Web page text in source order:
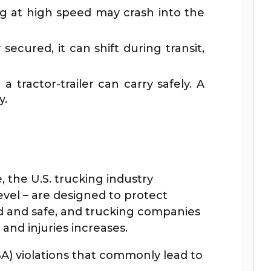
at high speed may crash into the
it can shift during transit,
tractor-trailer can carry safely. A
the U.S. trucking industry
– are designed to protect
and safe, and trucking companies
injuries increases.
violations that commonly lead to